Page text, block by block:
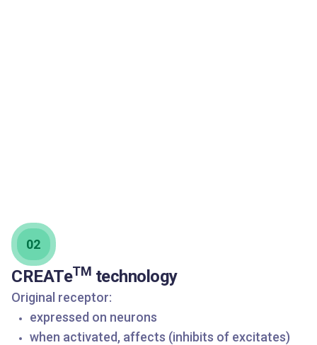
02
CREATeTM technology
Original receptor:
expressed on neurons
when activated, affects (inhibits of excitates)